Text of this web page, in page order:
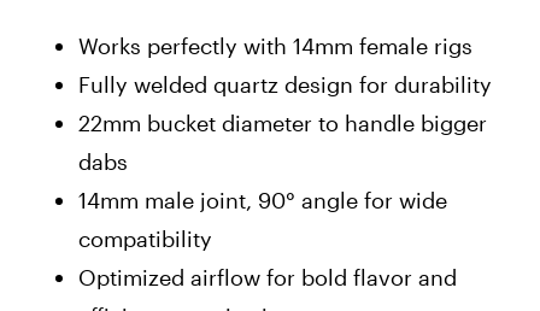
Works perfectly with 14mm female rigs
Fully welded quartz design for durability
22mm bucket diameter to handle bigger
dabs
14mm male joint, 90° angle for wide
compatibility
Optimized airflow for bold flavor and